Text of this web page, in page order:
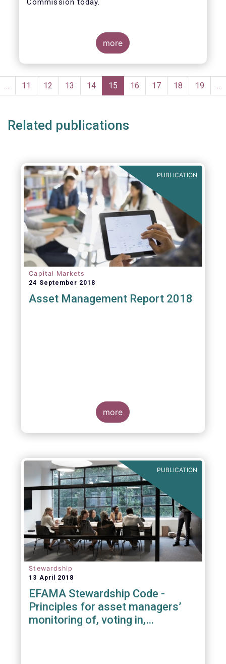
Commission today.
more
Pagination
… Page
11 Page
12 Page
13 Page
14
Current
page
15 Page
16 Page
17 Page
18 Page
19 …
Related publications
PUBLICATION
Capital Markets
24 September 2018
Asset Management Report 2018
more
PUBLICATION
Stewardship
13 April 2018
EFAMA Stewardship Code -
Principles for asset managers’
monitoring of, voting in,